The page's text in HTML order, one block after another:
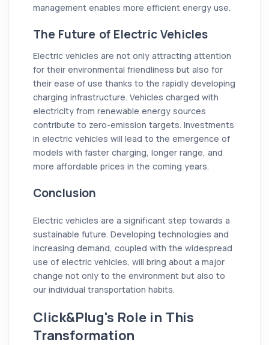
management enables more efficient energy use.
The Future of Electric Vehicles
Electric vehicles are not only attracting attention
for their environmental friendliness but also for
their ease of use thanks to the rapidly developing
charging infrastructure. Vehicles charged with
electricity from renewable energy sources
contribute to zero-emission targets. Investments
in electric vehicles will lead to the emergence of
models with faster charging, longer range, and
more affordable prices in the coming years.
Conclusion
Electric vehicles are a significant step towards a
sustainable future. Developing technologies and
increasing demand, coupled with the widespread
use of electric vehicles, will bring about a major
change not only to the environment but also to
our individual transportation habits.
Click&Plug's Role in This
Transformation